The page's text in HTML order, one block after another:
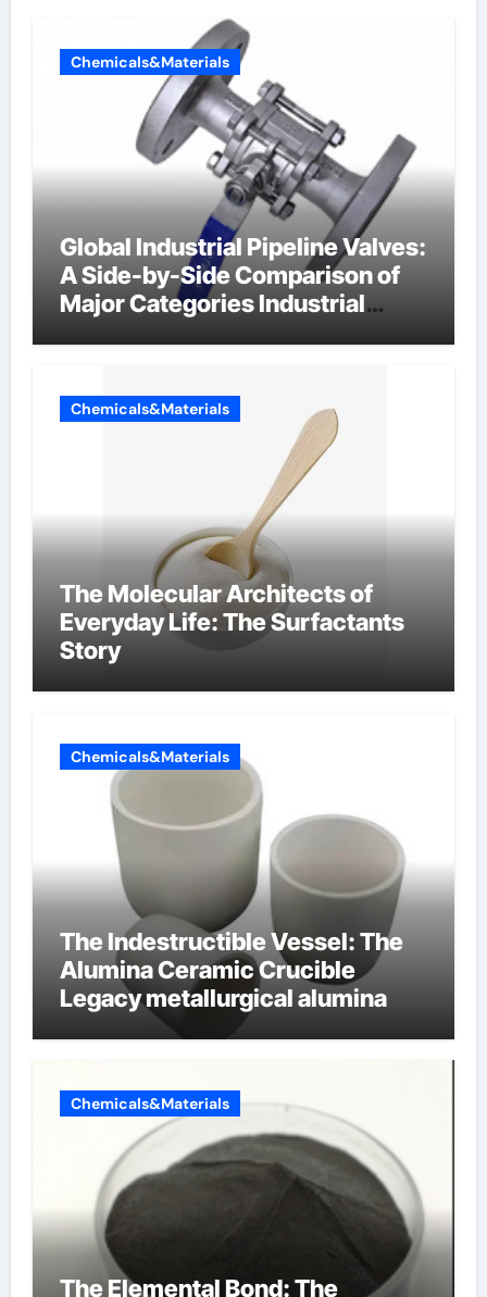
Chemicals&Materials
Global Industrial Pipeline Valves:
A Side-by-Side Comparison of
Major Categories Industrial
Chemicals&Materials
The Molecular Architects of
Everyday Life: The Surfactants
Story
Chemicals&Materials
The Indestructible Vessel: The
Alumina Ceramic Crucible
Legacy metallurgical alumina
Chemicals&Materials
The Elemental Bond: The